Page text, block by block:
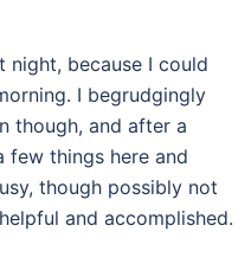
night, because I could
I begrudgingly
though, and after a
few things here and
though possibly not
helpful and accomplished.